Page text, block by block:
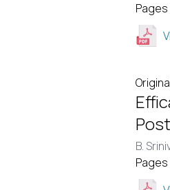
Pages
B.
Pages